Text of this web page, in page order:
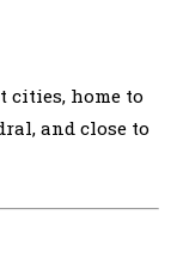
cities, home to
and close to